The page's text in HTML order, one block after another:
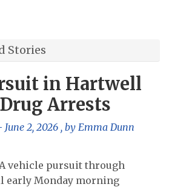
Stories
in Hartwell
Arrests
June 2, 2026 , by Emma Dunn
vehicle pursuit through
early Monday morning